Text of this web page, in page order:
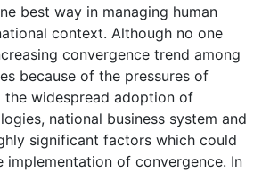
best way in managing human
context. Although no one
convergence trend among
because of the pressures of
the widespread adoption of
national business system and
significant factors which could
implementation of convergence. In